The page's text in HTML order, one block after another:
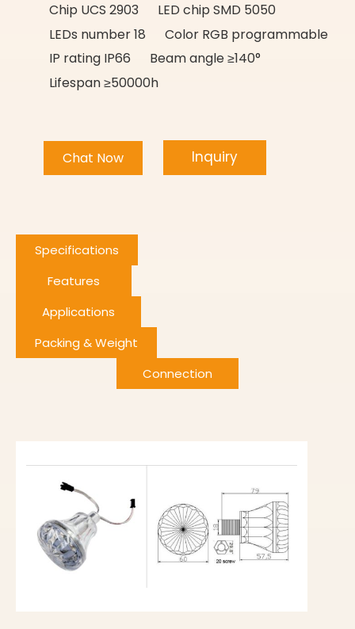
Chip UCS 2903 LED chip SMD 5050
LEDs number 18 Color RGB programmable
IP rating IP66 Beam angle ≥140°
Lifespan ≥50000h
Chat Now Inquiry
Specifications
Features
Applications
Packing & Weight
Connection